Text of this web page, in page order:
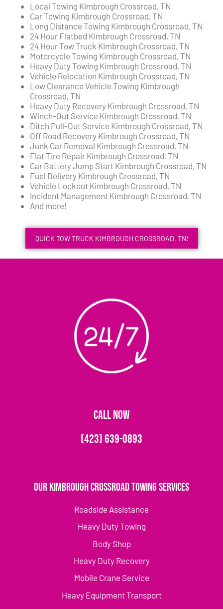
Local Towing Kimbrough Crossroad, TN
Car Towing Kimbrough Crossroad, TN
Long Distance Towing Kimbrough Crossroad, TN
24 Hour Flatbed Kimbrough Crossroad, TN
24 Hour Tow Truck Kimbrough Crossroad, TN
Motorcycle Towing Kimbrough Crossroad, TN
Heavy Duty Towing Kimbrough Crossroad, TN
Vehicle Relocation Kimbrough Crossroad, TN
Low Clearance Vehicle Towing Kimbrough
Crossroad, TN
Heavy Duty Recovery Kimbrough Crossroad, TN
Winch-Out Service Kimbrough Crossroad, TN
Ditch Pull-Out Service Kimbrough Crossroad, TN
Off Road Recovery Kimbrough Crossroad, TN
Junk Car Removal Kimbrough Crossroad, TN
Flat Tire Repair Kimbrough Crossroad, TN
Car Battery Jump Start Kimbrough Crossroad, TN
Fuel Delivery Kimbrough Crossroad, TN
Vehicle Lockout Kimbrough Crossroad, TN
Incident Management Kimbrough Crossroad, TN
And more!
QUICK TOW TRUCK KIMBROUGH CROSSROAD, TN!
CALL NOW
(423) 639-0893
Our Kimbrough Crossroad Towing Services
Roadside Assistance
Heavy Duty Towing
Body Shop
Heavy Duty Recovery
Mobile Crane Service
Heavy Equipment Transport